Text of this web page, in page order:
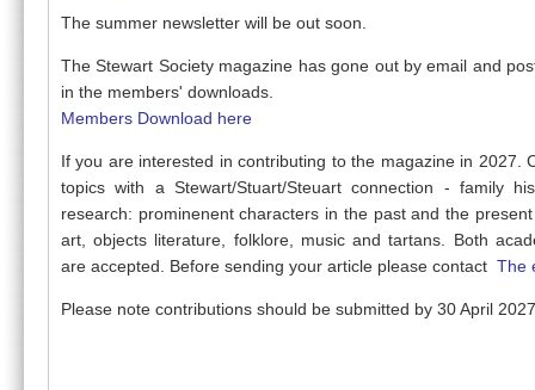
The summer newsletter will be out soon.
The Stewart Society magazine has gone out by email and
in the members' downloads.
Members Download here
If you are interested in contributing to the magazine in 2027.
topics with a Stewart/Stuart/Steuart connection - family
research: prominenent characters in the past and the
art, objects literature, folklore, music and tartans. Both
are accepted. Before sending your article please contact The
Please note contributions should be submitted by 30 April